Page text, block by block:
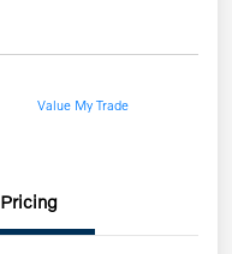
Value My Trade
Pricing